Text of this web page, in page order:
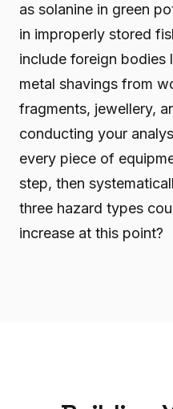
as solanine in green
in improperly stored
include foreign bodies
metal shavings from
fragments, jewellery,
conducting your
every piece of
step, then
three hazard types
increase at this point?